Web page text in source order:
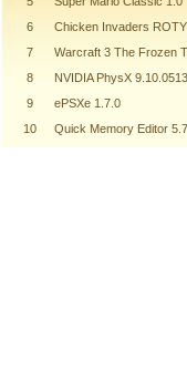
6
Chicken Invaders
7
Warcraft 3 The Frozen
8
NVIDIA PhysX 9.10.0513
9
ePSXe 1.7.0
10
Quick Memory Editor 5.7